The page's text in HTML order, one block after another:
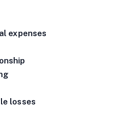
expenses
losses